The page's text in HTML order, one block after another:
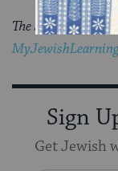
The Jewish world
Sign
Get Jewish